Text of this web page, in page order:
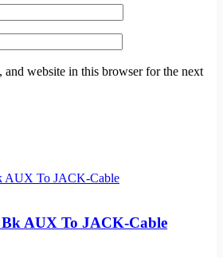
and website in this browser for the next
AUX To JACK-Cable